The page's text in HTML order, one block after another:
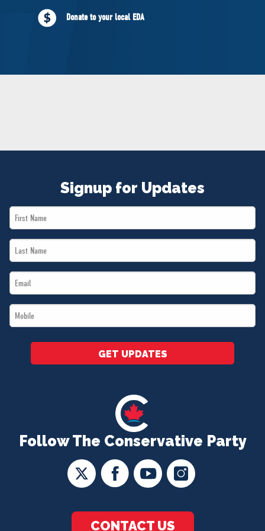
NEWS
VOLUNTEER
Donate to your local EDA
Follow The Conservative Party
CONTACT US
Signup for Updates
First
Name
Last
Name
Email
*
Mobile
*
GET UPDATES